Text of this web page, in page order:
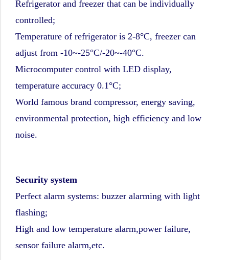
Refrigerator and freezer that can be individually
controlled;
Temperature of refrigerator is 2-8°C, freezer can
adjust from -10~-25°C/-20~-40°C.
Microcomputer control with LED display,
temperature accuracy 0.1°C;
World famous brand compressor, energy saving,
environmental protection, high efficiency and low
noise.
Security system
Perfect alarm systems: buzzer alarming with light
flashing;
High and low temperature alarm,power failure,
sensor failure alarm,etc.